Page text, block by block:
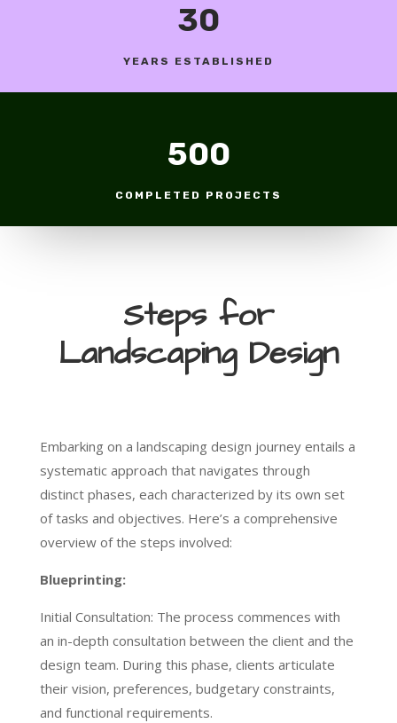
30
YEARS ESTABLISHED
500
COMPLETED PROJECTS
Steps for
Landscaping Design
Embarking on a landscaping design journey entails a
systematic approach that navigates through
distinct phases, each characterized by its own set
of tasks and objectives. Here’s a comprehensive
overview of the steps involved:
Blueprinting:
Initial Consultation: The process commences with
an in-depth consultation between the client and the
design team. During this phase, clients articulate
their vision, preferences, budgetary constraints,
and functional requirements.